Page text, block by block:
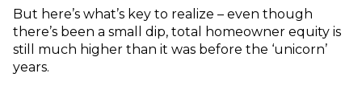
But here’s what’s key to realize – even though
there’s been a small dip, total homeowner equity is
still much higher than it was before the ‘unicorn’
years.